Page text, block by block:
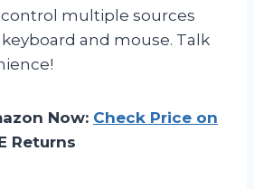
multiple sources
and mouse. Talk
Now: Check Price on
Returns